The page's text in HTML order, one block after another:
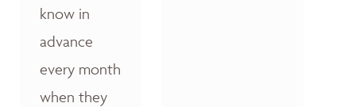
know in
advance
every month
when they